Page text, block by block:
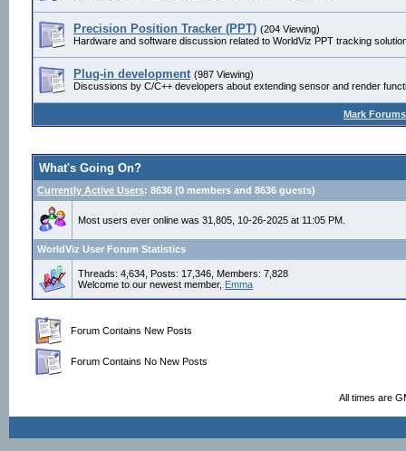
Precision Position Tracker (PPT) (204 Viewing)
Hardware and software discussion related to WorldViz PPT tracking
Plug-in development (987 Viewing)
Discussions by C/C++ developers about extending sensor and render
Mark
What's Going On?
Currently Active Users: 8636 (0 members and 8636 guests)
Most users ever online was 31,805, 10-26-2025 at 11:05 PM.
WorldViz User Forum Statistics
Threads: 4,634, Posts: 17,346, Members: 7,828
Welcome to our newest member, Emma
Forum Contains New Posts
Forum Contains No New Posts
All times are